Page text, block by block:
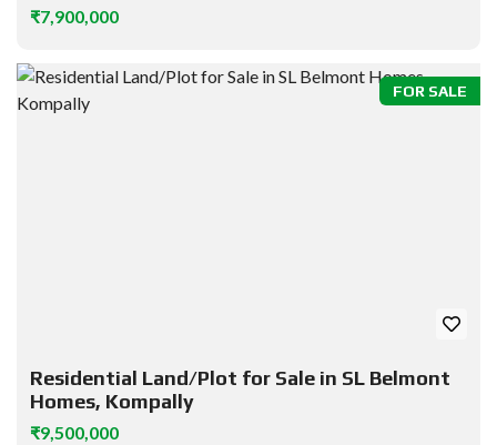
₹7,900,000
FOR SALE
Residential Land/Plot for Sale in SL Belmont
Homes, Kompally
₹9,500,000